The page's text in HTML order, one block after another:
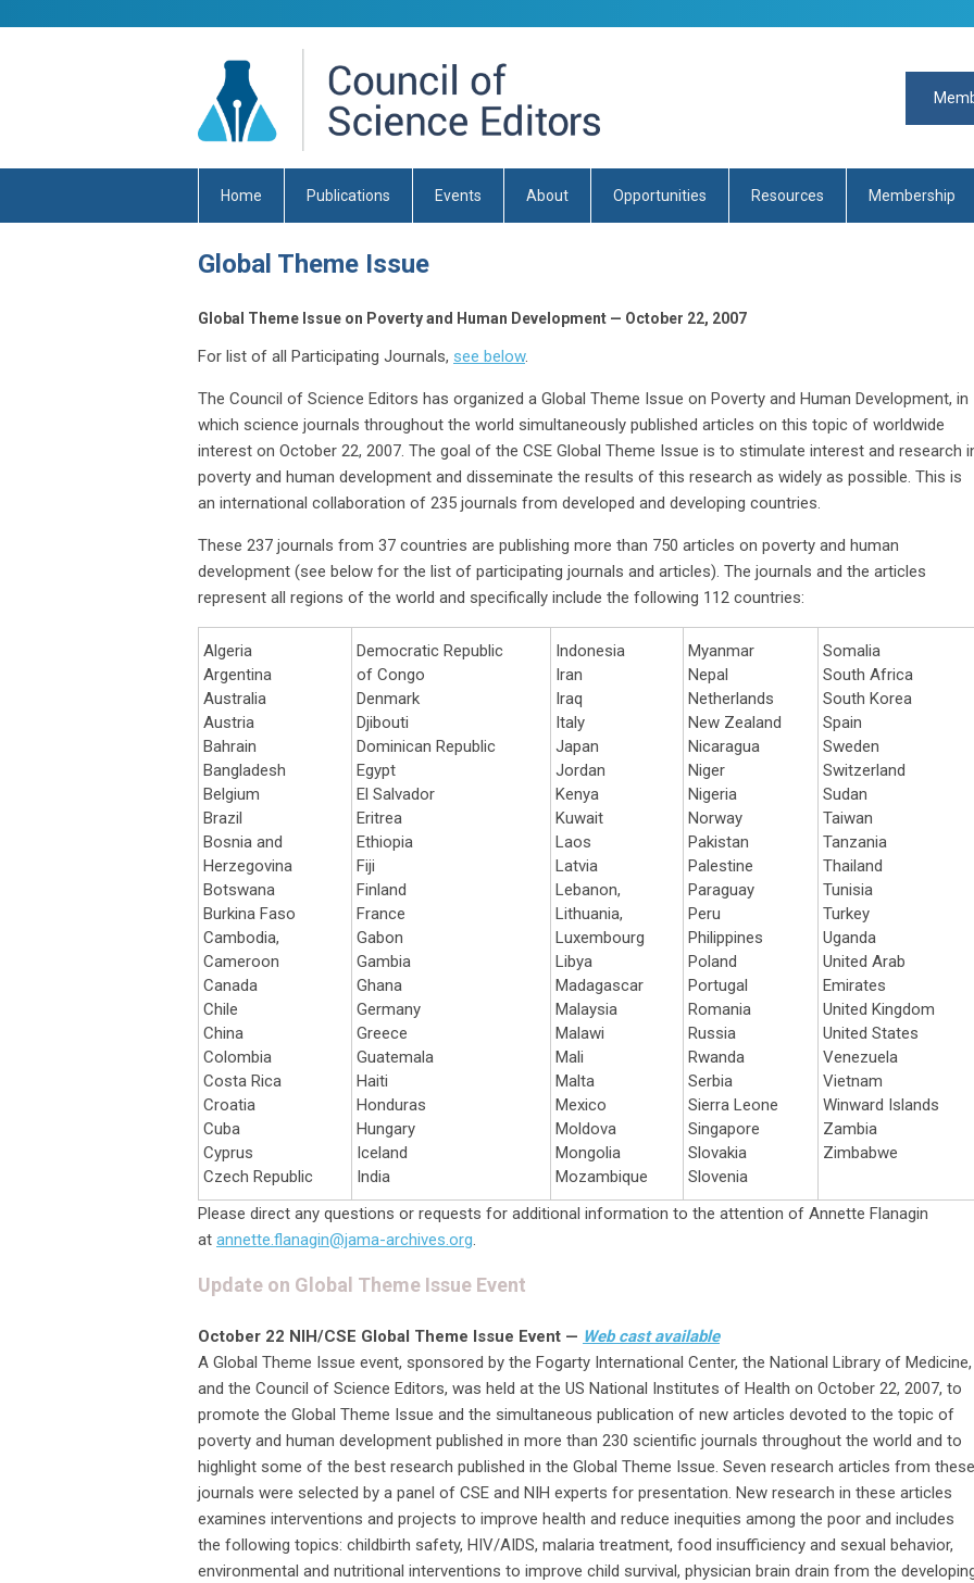
Home Publications Events About Opportunities Resources Membership
Global Theme Issue
Global Theme Issue on Poverty and Human Development — October 22, 2007
For list of all Participating Journals, see below.
The Council of Science Editors has organized a Global Theme Issue on Poverty and Human Development, in
which science journals throughout the world simultaneously published articles on this topic of worldwide
interest on October 22, 2007. The goal of the CSE Global Theme Issue is to stimulate interest and research
poverty and human development and disseminate the results of this research as widely as possible. This is
an international collaboration of 235 journals from developed and developing countries.
These 237 journals from 37 countries are publishing more than 750 articles on poverty and human
development (see below for the list of participating journals and articles). The journals and the articles
represent all regions of the world and specifically include the following 112 countries:
Algeria
Argentina
Australia
Austria
Bahrain
Bangladesh
Belgium
Brazil
Bosnia and
Herzegovina
Botswana
Burkina Faso
Cambodia,
Cameroon
Canada
Chile
China
Colombia
Costa Rica
Croatia
Cuba
Cyprus
Czech Republic
Democratic Republic
of Congo
Denmark
Djibouti
Dominican Republic
Egypt
El Salvador
Eritrea
Ethiopia
Fiji
Finland
France
Gabon
Gambia
Ghana
Germany
Greece
Guatemala
Haiti
Honduras
Hungary
Iceland
India
Indonesia
Iran
Iraq
Italy
Japan
Jordan
Kenya
Kuwait
Laos
Latvia
Lebanon,
Lithuania,
Luxembourg
Libya
Madagascar
Malaysia
Malawi
Mali
Malta
Mexico
Moldova
Mongolia
Mozambique
Myanmar
Nepal
Netherlands
New Zealand
Nicaragua
Niger
Nigeria
Norway
Pakistan
Palestine
Paraguay
Peru
Philippines
Poland
Portugal
Romania
Russia
Rwanda
Serbia
Sierra Leone
Singapore
Slovakia
Slovenia
Somalia
South Africa
South Korea
Spain
Sweden
Switzerland
Sudan
Taiwan
Tanzania
Thailand
Tunisia
Turkey
Uganda
United Arab
Emirates
United Kingdom
United States
Venezuela
Vietnam
Winward Islands
Zambia
Zimbabwe
Please direct any questions or requests for additional information to the attention of Annette Flanagin
at annette.flanagin@jama-archives.org.
Update on Global Theme Issue Event
October 22 NIH/CSE Global Theme Issue Event — Web cast available
A Global Theme Issue event, sponsored by the Fogarty International Center, the National Library of Medicine,
and the Council of Science Editors, was held at the US National Institutes of Health on October 22, 2007, to
promote the Global Theme Issue and the simultaneous publication of new articles devoted to the topic of
poverty and human development published in more than 230 scientific journals throughout the world and to
highlight some of the best research published in the Global Theme Issue. Seven research articles from these
journals were selected by a panel of CSE and NIH experts for presentation. New research in these articles
examines interventions and projects to improve health and reduce inequities among the poor and includes
the following topics: childbirth safety, HIV/AIDS, malaria treatment, food insufficiency and sexual behavior,
environmental and nutritional interventions to improve child survival, physician brain drain from the